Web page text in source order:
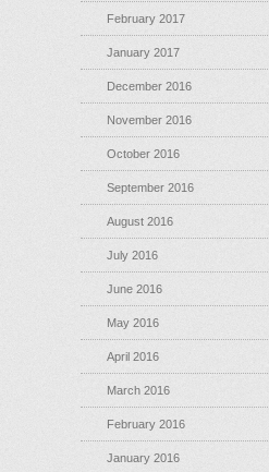
February 2017
January 2017
December 2016
November 2016
October 2016
September 2016
August 2016
July 2016
June 2016
May 2016
April 2016
March 2016
February 2016
January 2016